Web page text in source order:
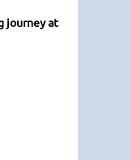
journey at